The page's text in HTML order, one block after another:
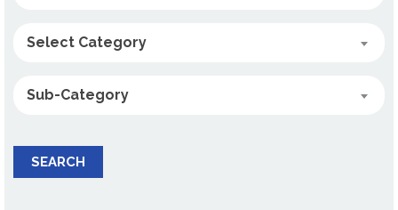
Select Category
Sub-Category
SEARCH